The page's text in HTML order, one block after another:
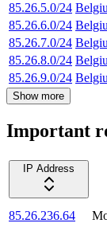
85.26.5.0/24
85.26.6.0/24
85.26.7.0/24
85.26.8.0/24
85.26.9.0/24
Show more
Important
IP Address
85.26.236.64